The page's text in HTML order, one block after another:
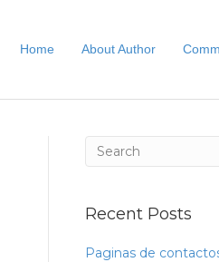
Home About Author
Recent Posts
Paginas de